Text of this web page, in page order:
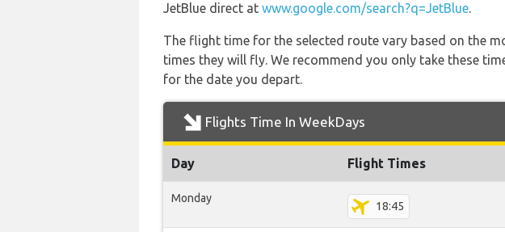
JetBlue direct at www.google.com/search?q=JetBlue.
The flight time for the selected route vary based on the
times they will fly. We recommend you only take these
for the date you depart.
Flights Time In WeekDays
Day Flight Times
Monday
18:45